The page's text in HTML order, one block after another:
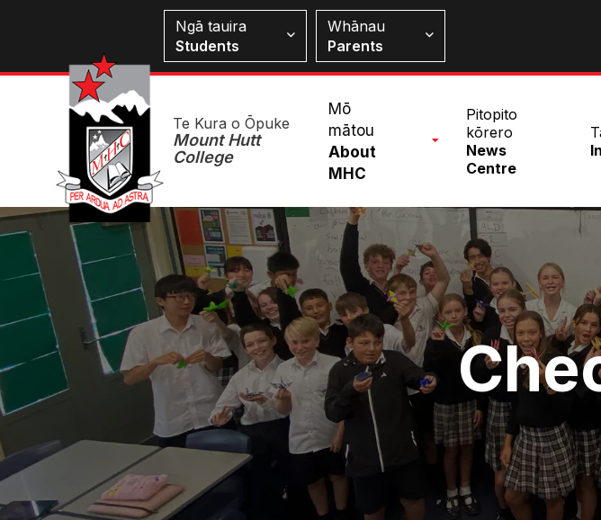
content
Students
Ngā tauira
Students
Whānau
Parents
Te Kura o Ōpuke
Mount Hutt
College
Main
Menu
Mō
mātou
About
MHC
Pitopito
kōrero
News
Centre
Image